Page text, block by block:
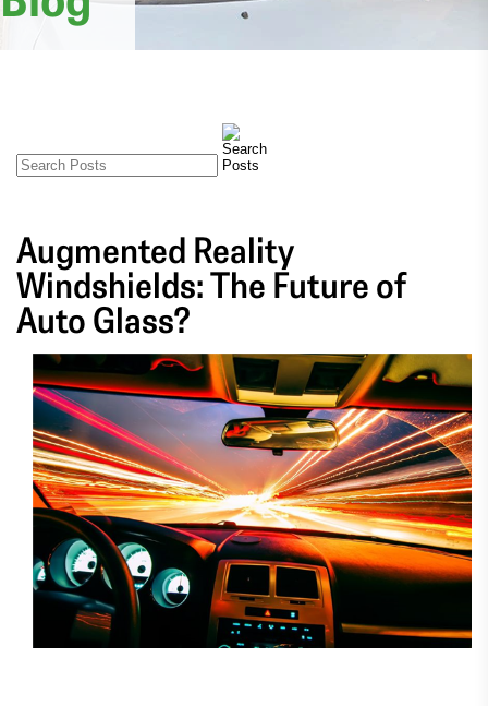
Augmented Reality
Windshields: The Future of
Auto Glass?